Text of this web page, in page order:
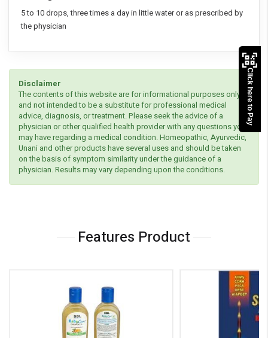
5 to 10 drops, three times a day in little water or as prescribed by
the physician
Disclaimer
The contents of this website are for informational purposes only
and not intended to be a substitute for professional medical
advice, diagnosis, or treatment. Please seek the advice of a
physician or other qualified health provider with any questions you
may have regarding a medical condition. Homeopathic, Ayurvedic,
Unani and other products have several uses and should be taken
on the basis of symptom similarity under the guidance of a
physician. Results may vary depending upon the conditions.
Features Product
Click here to Pay